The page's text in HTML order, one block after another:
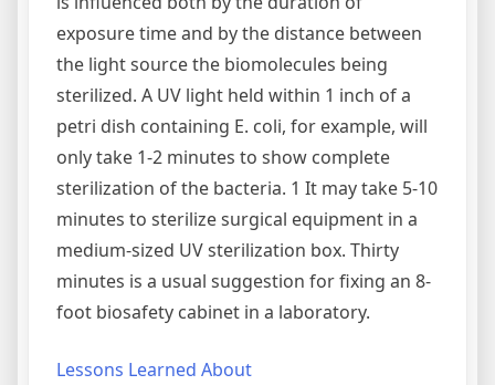
exposure time and by the distance between
the light source the biomolecules being
sterilized. A UV light held within 1 inch of a
petri dish containing E. coli, for example, will
only take 1-2 minutes to show complete
sterilization of the bacteria. 1 It may take 5-10
minutes to sterilize surgical equipment in a
medium-sized UV sterilization box. Thirty
minutes is a usual suggestion for fixing an 8-
foot biosafety cabinet in a laboratory.
Lessons Learned About